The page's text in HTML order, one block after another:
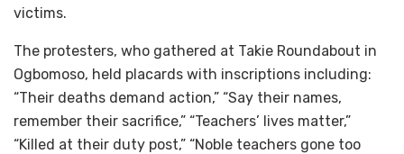
victims.
The protesters, who gathered at Takie Roundabout in
Ogbomoso, held placards with inscriptions including:
“Their deaths demand action,” “Say their names,
remember their sacrifice,” “Teachers’ lives matter,”
“Killed at their duty post,” “Noble teachers gone too